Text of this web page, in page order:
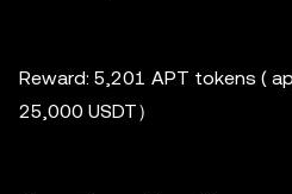
Reward: 5,201 APT tokens (
25,000 USDT）